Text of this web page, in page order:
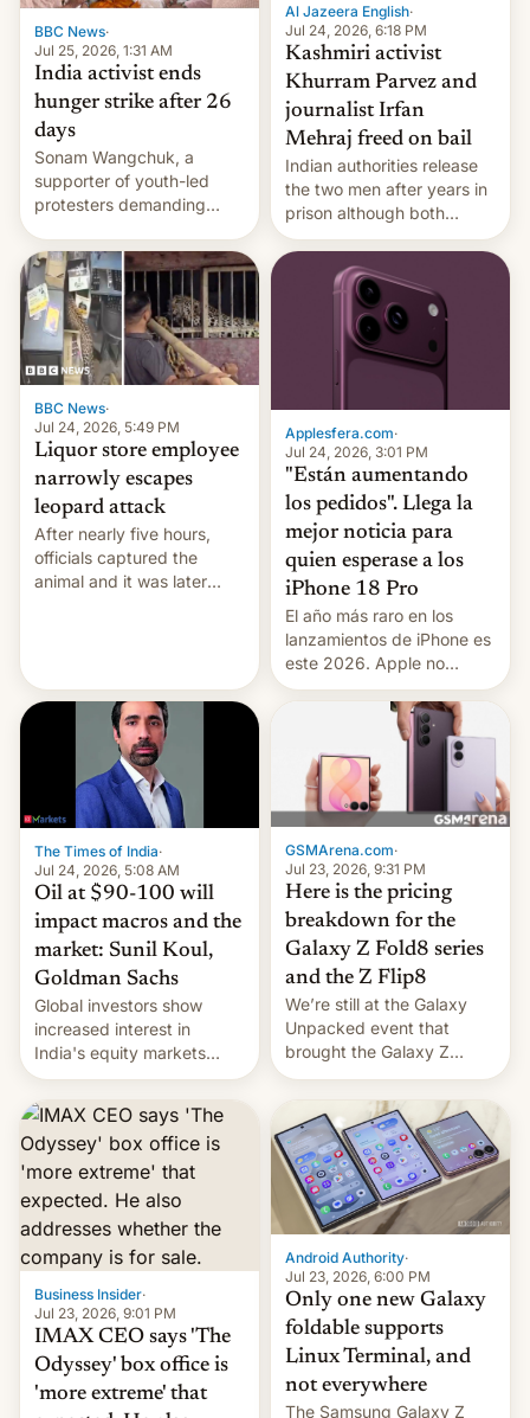
BBC News·
Jul 25, 2026, 1:31 AM
India activist ends
hunger strike after 26
days
Sonam Wangchuk, a
supporter of youth-led
protesters demanding
wants to avert "possible
violence".
Al Jazeera English·
Jul 24, 2026, 6:18 PM
Kashmiri activist
Khurram Parvez and
journalist Irfan
Mehraj freed on bail
Indian authorities release
the two men after years in
prison although both
remain under tight court-
imposed restrictions
BBC News·
Jul 24, 2026, 5:49 PM
Liquor store employee
narrowly escapes
leopard attack
After nearly five hours,
officials captured the
animal and it was later
Applesfera.com·
Jul 24, 2026, 3:01 PM
"Están aumentando
los pedidos". Llega la
mejor noticia para
quien esperase a los
iPhone 18 Pro
El año más raro en los
lanzamientos de iPhone es
este 2026. Apple no
lanzará el modelo base
este año, retrasando así el
iPhone 18 a primavera,
mientras que estrenará
una nueva gama con el
iPhone plegable. Lo que no
cambia es que en
septiembre veremos
nuevos m…
The Times of India·
Jul 24, 2026, 5:08 AM
Oil at $90-100 will
impact macros and the
market: Sunil Koul,
Goldman Sachs
Global investors show
increased interest in
India's equity markets
recently. Corporate
earnings and economic
performance have
remained quite strong.
Foreign investors are
diversifying portfolios
away from concentrated
tech positions. India's
market may see…
GSMArena.com·
Jul 23, 2026, 9:31 PM
Here is the pricing
breakdown for the
Galaxy Z Fold8 series
and the Z Flip8
We’re still at the Galaxy
Unpacked event that
brought the Galaxy Z
Flip8, the Galaxy Z Fold8
and the Z Fold8 Ultra. If
you want a closer look, we
have a hands-on
comparison of the Z Fold8
duo. And now we have to
deliver some bad news –
the foldables got more …
Business Insider·
Jul 23, 2026, 9:01 PM
IMAX CEO says 'The
Odyssey' box office is
'more extreme' that
Android Authority·
Jul 23, 2026, 6:00 PM
Only one new Galaxy
foldable supports
Linux Terminal, and
not everywhere
The Samsung Galaxy Z